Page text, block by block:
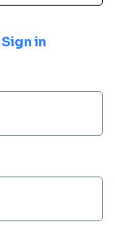
Sign in